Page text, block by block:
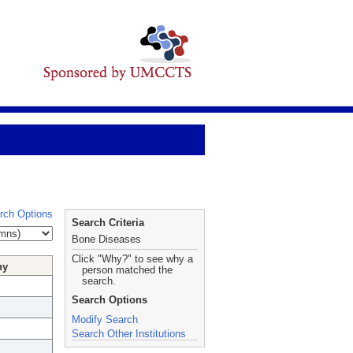
Options
Search Criteria
Bone Diseases
Click "Why?" to see why a
person matched the
search.
Search Options
Modify Search
Search Other Institutions